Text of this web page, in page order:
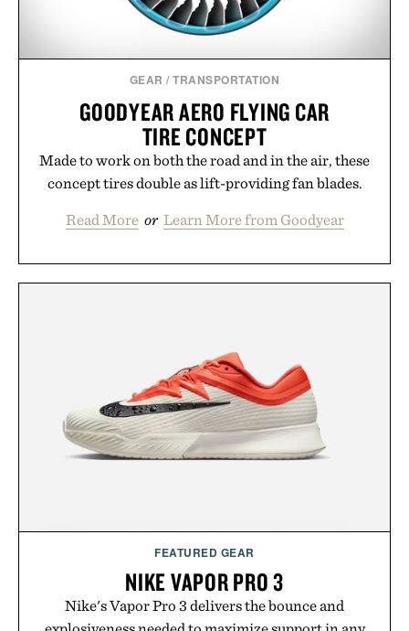
GEAR /TRANSPORTATION
GOODYEAR AERO FLYING CAR
TIRE CONCEPT
Made to work on both the road and in the air, these
concept tires double as lift-providing fan blades.
Read More or Learn More from Goodyear
FEATURED GEAR
NIKE VAPOR PRO 3
Nike's Vapor Pro 3 delivers the bounce and